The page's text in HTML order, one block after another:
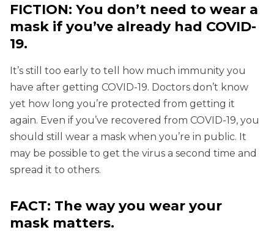
FICTION: You don’t need to wear a
mask if you’ve already had COVID-
19.
It’s still too early to tell how much immunity you
have after getting COVID-19. Doctors don’t know
yet how long you’re protected from getting it
again. Even if you’ve recovered from COVID-19, you
should still wear a mask when you’re in public. It
may be possible to get the virus a second time and
spread it to others.
FACT: The way you wear your
mask matters.